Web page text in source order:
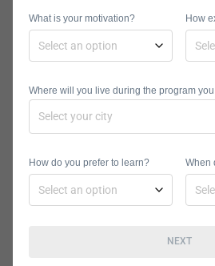
a subsequent
school if they decide the
with your goals. Their
education is
people from all
chance to study full-
time as they please.
What is your motivation? How
Where will you live during the program
How do you prefer to learn? When
NEXT